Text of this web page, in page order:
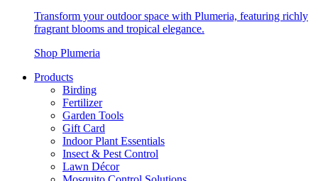
Transform your outdoor space with Plumeria, featuring richly
fragrant blooms and tropical elegance.
Shop Plumeria
Products
Birding
Fertilizer
Garden Tools
Gift Card
Indoor Plant Essentials
Insect & Pest Control
Lawn Décor